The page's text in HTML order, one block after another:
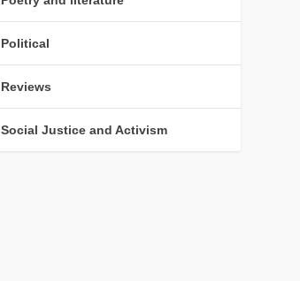
Political
Reviews
Social Justice and Activism